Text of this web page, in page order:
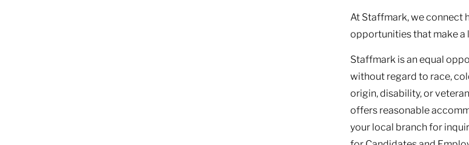
At Staffmark, we connect
opportunities that make a
Staffmark is an equal
without regard to race,
origin, disability, or
offers reasonable
your local branch for